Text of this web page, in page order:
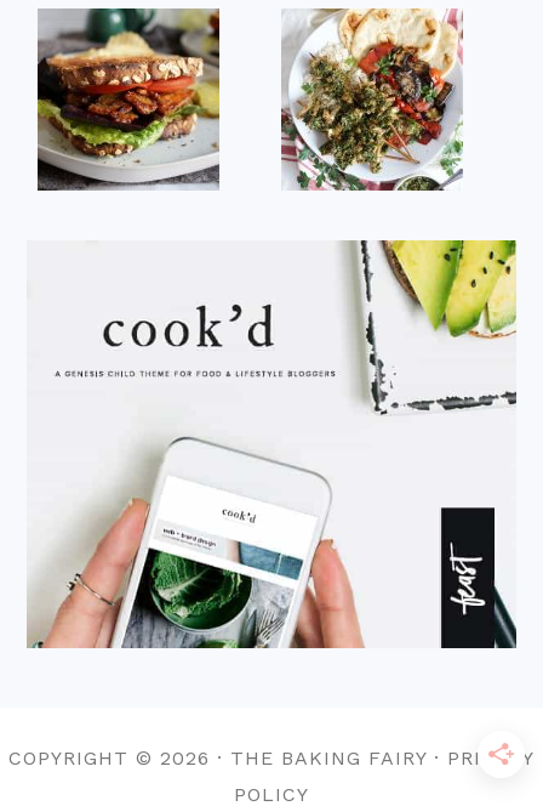
COPYRIGHT © 2026 · THE BAKING FAIRY · PRIVACY
POLICY